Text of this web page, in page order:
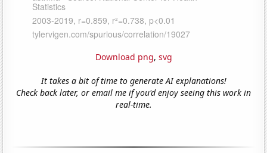
Download png, svg
It takes a bit of time to generate AI explanations!
Check back later, or email me if you'd enjoy seeing this work in
real-time.